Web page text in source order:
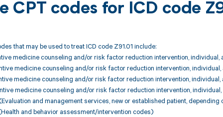
CPT codes for ICD code
that may be used to treat ICD code Z91.01 include:
medicine counseling and/or risk factor reduction intervention, individual,
medicine counseling and/or risk factor reduction intervention,
medicine counseling and/or risk factor reduction intervention, individual,
medicine counseling and/or risk factor reduction intervention,
and management services, new or established patient, depending
and behavior assessment/intervention codes)